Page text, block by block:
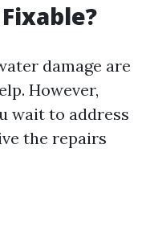
damage are
However,
wait to address
the repairs